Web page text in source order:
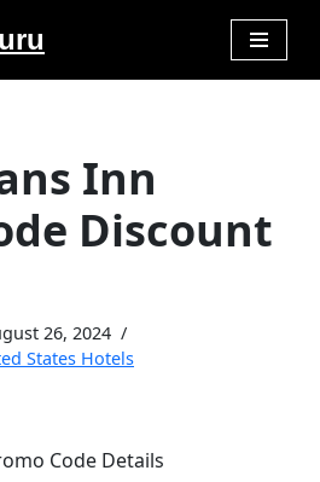
Inn
Discount
26, 2024
States Hotels